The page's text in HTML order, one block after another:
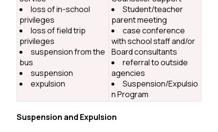
loss of in-school
privileges
loss of field trip
privileges
suspension from the
bus
suspension
expulsion
Student/teacher
parent meeting
case conference
with school staff and/or
Board consultants
referral to outside
agencies
Suspension/Expulsio
n Program
Suspension and Expulsion